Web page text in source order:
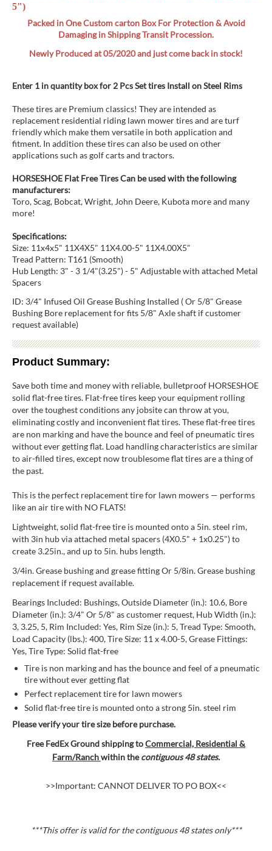
5")
Packed in One Custom carton Box For Protection & Avoid
Damaging in Shipping Transit Procession.
Newly Produced at 05/2020 and just come back in stock!
Enter 1 in quantity box for 2 Pcs Set tires Install on Steel Rims
These tires are Premium classics! They are intended as
replacement residential riding lawn mower tires and are turf
friendly which make them versatile in both application and
fitment. In addition these tires can also be used on other
applications such as golf carts and tractors.
HORSESHOE Flat Free Tires Can be used with the following
manufacturers:
Toro, Scag, Bobcat, Wright, John Deere, Kubota more and many
more!
Specifications:
Size: 11x4x5" 11X4X5" 11X4.00-5" 11X4.00X5"
Tread Pattern: T161 (Smooth)
Hub Length: 3" - 3 1/4"(3.25") - 5" Adjustable with attached Metal
Spacers
ID: 3/4" Infused Oil Grease Bushing Installed ( Or 5/8" Grease
Bushing Bore replacement for fits 5/8" Axle shaft if customer
request available)
Product Summary:
Save both time and money with reliable, bulletproof HORSESHOE
solid flat-free tires. Flat-free tires keep your equipment rolling
over the toughest conditions any jobsite can throw at you,
eliminating costly and inconvenient flat tires. These flat-free tires
are non marking and have the bounce and feel of pneumatic tires
without ever getting flat. Load handling characteristics are similar
to air-filled tires, except now troublesome flat tires are a thing of
the past.
This is the perfect replacement tire for lawn mowers — performs
like an air tire with NO FLATS!
Lightweight, solid flat-free tire is mounted onto a 5in. steel rim,
with 3in hub via attached metal spacers (4X0.5" + 1x0.25") to
create 3.25in., and up to 5in. hubs length.
3/4in. Grease bushing and grease fitting Or 5/8in. Grease bushing
replacement if request available.
Bearings Included: Bushings, Outside Diameter (in.): 10.6, Bore
Diameter (in.): 3/4" Or 5/8" as customer request, Hub Width (in.):
3, 3.25, 5, Rim Included: Yes, Rim Size (in.): 5, Tread Type: Smooth,
Load Capacity (lbs.): 400, Tire Size: 11 x 4.00-5, Grease Fittings:
Yes, Tire Type: Solid flat-free
Tire is non marking and has the bounce and feel of a pneumatic
tire without ever getting flat
Perfect replacement tire for lawn mowers
Solid flat-free tire is mounted onto a strong 5in. steel rim
Please verify your tire size before purchase.
Free FedEx Ground shipping toCommercial, Residential &
Farm/Ranchwithin thecontiguous 48 states.
>>Important: CANNOT DELIVER TO PO BOX<<
***This offer is valid for the contiguous 48 statesonly***